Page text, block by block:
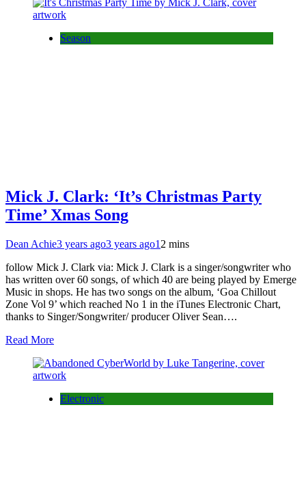
Season
Mick J. Clark: ‘It’s Christmas Party
Time’ Xmas Song
Dean Achie3 years ago3 years ago1 2 mins
follow Mick J. Clark via: Mick J. Clark is a singer/songwriter who
has written over 60 songs, of which 40 are being played by Emerge
Music in shops. He has two songs on the album, ‘Goa Chillout
Zone Vol 9’ which reached No 1 in the iTunes Electronic Chart,
thanks to Singer/Songwriter/ producer Oliver Sean….
Read More
Electronic